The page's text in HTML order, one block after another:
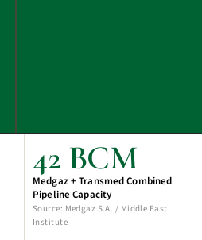
42 BCM
Medgaz + Transmed Combined
Pipeline Capacity
Source: Medgaz S.A. / Middle East
Institute